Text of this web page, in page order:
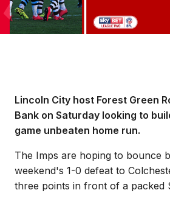
Lincoln City host Forest Green
Bank on Saturday looking to
game unbeaten home run.
The Imps are hoping to bounce
weekend's 1-0 defeat to
three points in front of a packed